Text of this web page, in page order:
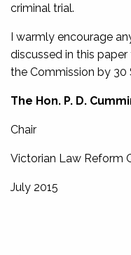
criminal trial.
I warmly encourage
discussed in this
the Commission by 30
The Hon. P. D.
Chair
Victorian Law Reform
July 2015